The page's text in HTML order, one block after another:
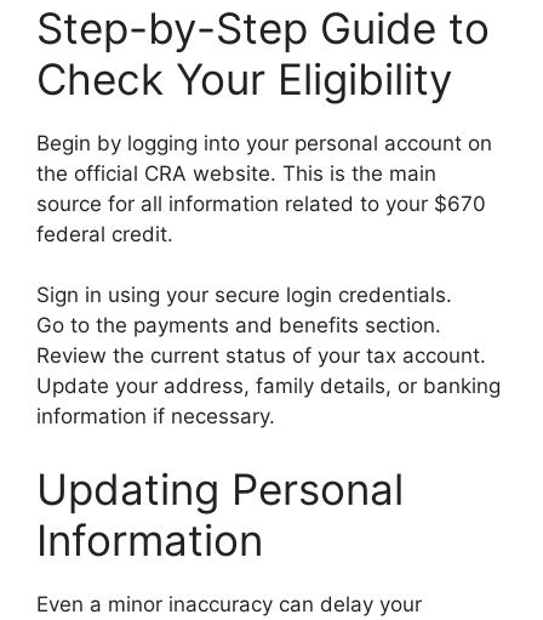
Step-by-Step Guide to
Check Your Eligibility
Begin by logging into your personal account on
the official CRA website. This is the main
source for all information related to your $670
federal credit.
Sign in using your secure login credentials.
Go to the payments and benefits section.
Review the current status of your tax account.
Update your address, family details, or banking
information if necessary.
Updating Personal
Information
Even a minor inaccuracy can delay your